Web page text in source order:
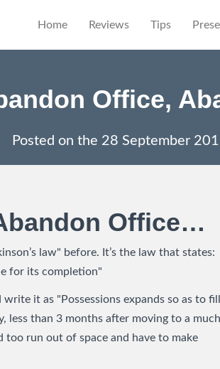
Home Reviews Tips
Office,
Posted on the 28 September
Office…
law" before. It’s the law that states:
for its completion"
it as "Possessions expands so as to fill
less than 3 months after moving to a much
too run out of space and have to make